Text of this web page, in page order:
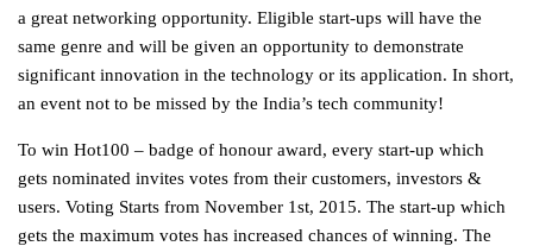
a great networking opportunity. Eligible start-ups will have the
same genre and will be given an opportunity to demonstrate
significant innovation in the technology or its application. In short,
an event not to be missed by the India’s tech community!
To win Hot100 – badge of honour award, every start-up which
gets nominated invites votes from their customers, investors &
users. Voting Starts from November 1st, 2015. The start-up which
gets the maximum votes has increased chances of winning. The